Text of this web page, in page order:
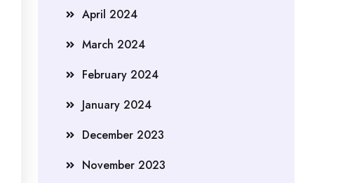
April 2024
March 2024
February 2024
January 2024
December 2023
November 2023